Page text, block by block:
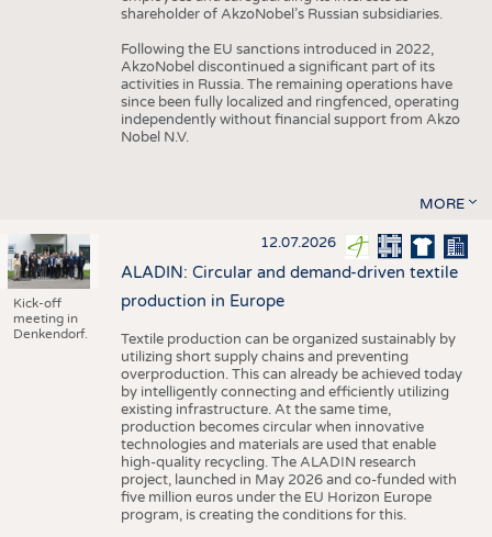
shareholder of AkzoNobel’s Russian subsidiaries.
Following the EU sanctions introduced in 2022,
AkzoNobel discontinued a significant part of its
activities in Russia. The remaining operations have
since been fully localized and ringfenced, operating
independently without financial support from Akzo
Nobel N.V.
MORE
Kick-off
meeting in
Denkendorf.
12.07.2026
ALADIN: Circular and demand-driven textile
production in Europe
Textile production can be organized sustainably by
utilizing short supply chains and preventing
overproduction. This can already be achieved today
by intelligently connecting and efficiently utilizing
existing infrastructure. At the same time,
production becomes circular when innovative
technologies and materials are used that enable
high-quality recycling. The ALADIN research
project, launched in May 2026 and co-funded with
five million euros under the EU Horizon Europe
program, is creating the conditions for this.